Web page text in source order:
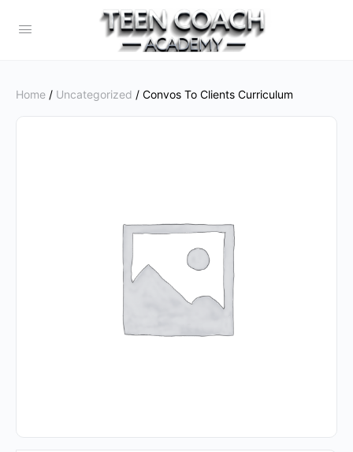
Home / Uncategorized / Convos To Clients Curriculum